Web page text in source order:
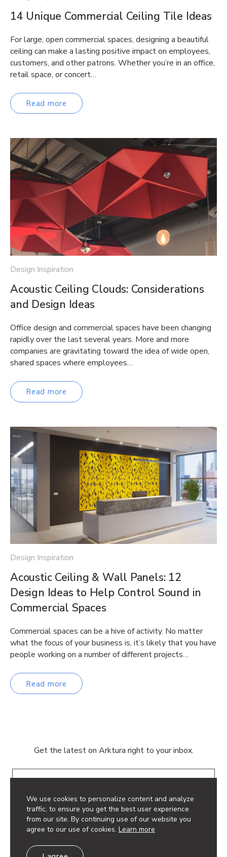
We use cookies to personalize content and analyze
traffic, to ensure you get the best user experience
from our site. By continuing use of our website you
agree to our use of cookies. Learn more
14 Unique Commercial Ceiling Tile Ideas
For large, open commercial spaces, designing a beautiful
ceiling can make a lasting positive impact on employees,
customers, and other patrons. Whether you’re in an office,
retail space, or concert…
Read more
Design Inspiration
Acoustic Ceiling Clouds: Considerations
and Design Ideas
Office design and commercial spaces have been changing
rapidly over the last several years. More and more
companies are gravitating toward the idea of wide open,
shared spaces where employees…
Read more
Design Inspiration
Acoustic Ceiling & Wall Panels: 12
Design Ideas to Help Control Sound in
Commercial Spaces
Commercial spaces can be a hive of activity. No matter
what the focus of your business is, it’s likely that you have
people working on a number of different projects…
Read more
Get the latest on Arktura right to your inbox.
© 2026 Arktura LLC. All rights reserved.